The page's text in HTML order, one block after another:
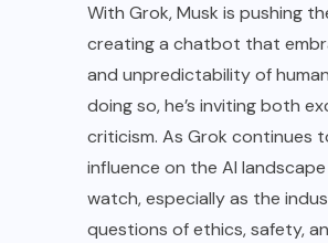
With Grok, Musk is pushing
creating a chatbot that
and unpredictability of
doing so, he’s inviting both
criticism. As Grok continues
influence on the AI
watch, especially as the
questions of ethics, safety,